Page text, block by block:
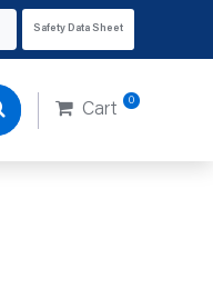
Safety Data Sheet
Cart 0